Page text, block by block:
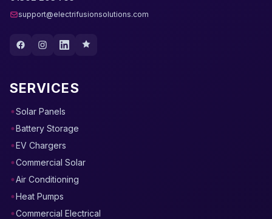
support@electrifusionsolutions.com
SERVICES
Solar Panels
Battery Storage
EV Chargers
Commercial Solar
Air Conditioning
Heat Pumps
Commercial Electrical